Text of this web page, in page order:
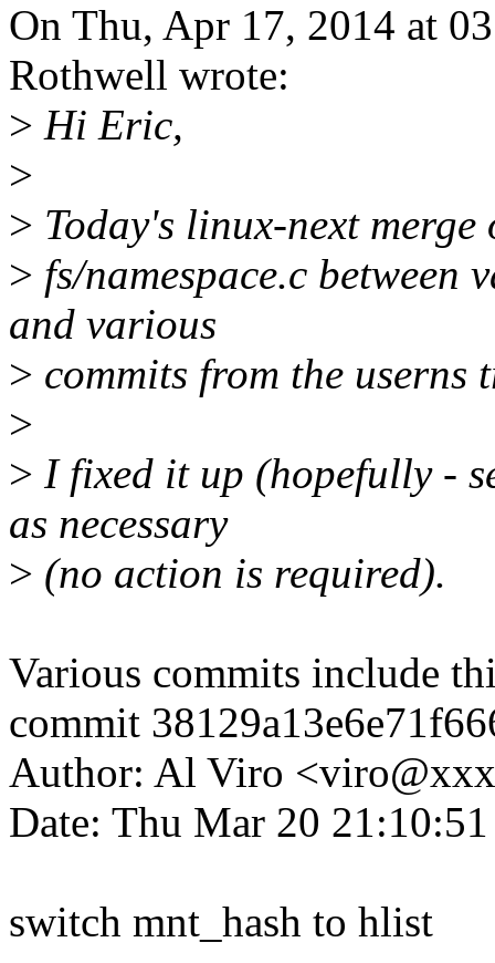
On Thu, Apr 17, 2014 at
Rothwell wrote:
> Hi Eric,
>
> Today's linux-next
> fs/namespace.c between
and various
> commits from the userns
>
> I fixed it up (hopefully -
as necessary
> (no action is required).
Various commits include
commit
Author: Al Viro
Date: Thu Mar 20
switch mnt_hash to hlist